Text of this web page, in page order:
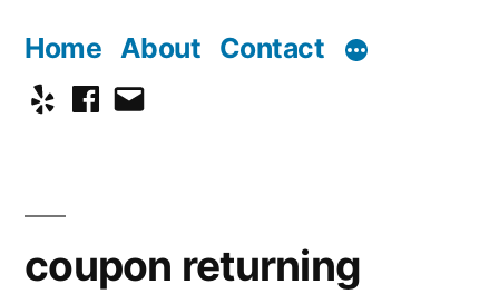
content
Home About Contact
Yelp Facebook
Email
coupon returning